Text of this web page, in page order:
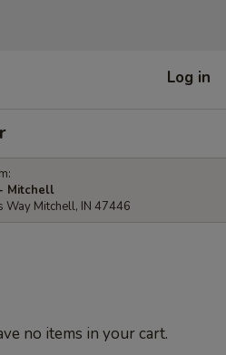
Log in
Mitchell
Way Mitchell, IN 47446
no items in your cart.